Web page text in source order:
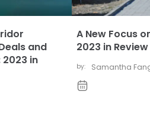
and
in
A New Focus
2023 in Review
by: Samantha